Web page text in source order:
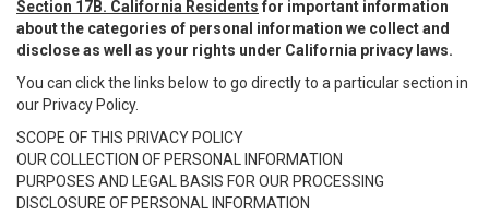
Section 17B. California Residents for important information
about the categories of personal information we collect and
disclose as well as your rights under California privacy laws.
You can click the links below to go directly to a particular section in
our Privacy Policy.
SCOPE OF THIS PRIVACY POLICY
OUR COLLECTION OF PERSONAL INFORMATION
PURPOSES AND LEGAL BASIS FOR OUR PROCESSING
DISCLOSURE OF PERSONAL INFORMATION